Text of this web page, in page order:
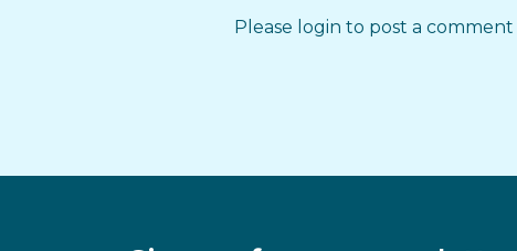
Please login to post a comment